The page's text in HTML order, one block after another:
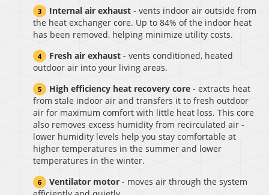
Internal air exhaust - vents indoor air outside from
the heat exchanger core. Up to 84% of the indoor heat
has been removed, helping minimize utility costs.
Fresh air exhaust - vents conditioned, heated
outdoor air into your living areas.
High efficiency heat recovery core - extracts heat
from stale indoor air and transfers it to fresh outdoor
air for maximum comfort with little heat loss. This core
also removes excess humidity from recirculated air -
lower humidity levels help you stay comfortable at
higher temperatures in the summer and lower
temperatures in the winter.
Ventilator motor - moves air through the system